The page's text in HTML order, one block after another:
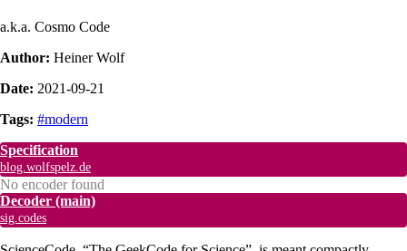
a.k.a. Cosmo Code
Author: Heiner Wolf
Date: 2021-09-21
Tags: #modern
Specification
blog.wolfspelz.de
No encoder found
Decoder (main)
sig.codes